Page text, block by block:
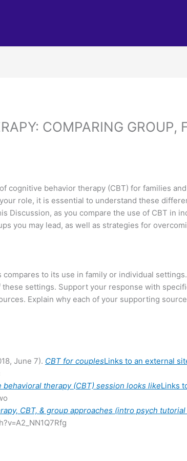
COMPARING GROUP,
cognitive behavior therapy (CBT) for families
role, it is essential to understand these
Discussion, as you compare the use of CBT in
you may lead, as well as strategies for
to its use in family or individual
settings. Support your response with
Explain why each of your supporting
June 7). CBT for couplesLinks to an external
behavioral therapy (CBT) session looks likeLinks
CBT, & group approaches (intro psych tutorial